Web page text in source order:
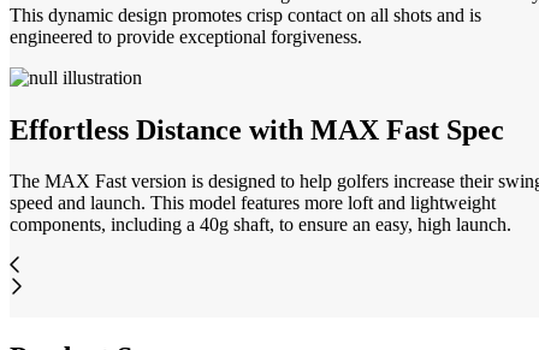
This dynamic design promotes crisp contact on all shots and is
engineered to provide exceptional forgiveness.
Effortless Distance with MAX Fast Spec
The MAX Fast version is designed to help golfers increase their
speed and launch. This model features more loft and lightweight
components, including a 40g shaft, to ensure an easy, high launch.